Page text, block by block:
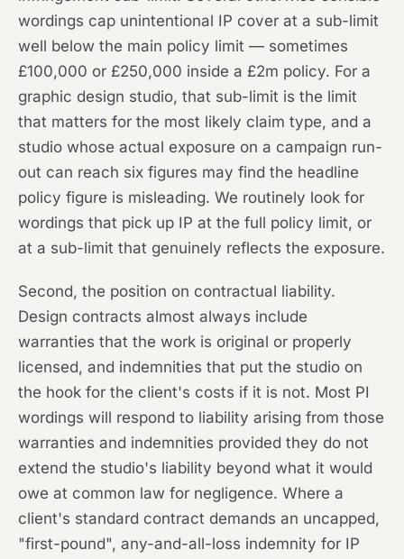
wordings cap unintentional IP cover at a sub-limit
well below the main policy limit — sometimes
£100,000 or £250,000 inside a £2m policy. For a
graphic design studio, that sub-limit is the limit
that matters for the most likely claim type, and a
studio whose actual exposure on a campaign run-
out can reach six figures may find the headline
policy figure is misleading. We routinely look for
wordings that pick up IP at the full policy limit, or
at a sub-limit that genuinely reflects the exposure.
Second, the position on contractual liability.
Design contracts almost always include
warranties that the work is original or properly
licensed, and indemnities that put the studio on
the hook for the client's costs if it is not. Most PI
wordings will respond to liability arising from those
warranties and indemnities provided they do not
extend the studio's liability beyond what it would
owe at common law for negligence. Where a
client's standard contract demands an uncapped,
"first-pound", any-and-all-loss indemnity for IP